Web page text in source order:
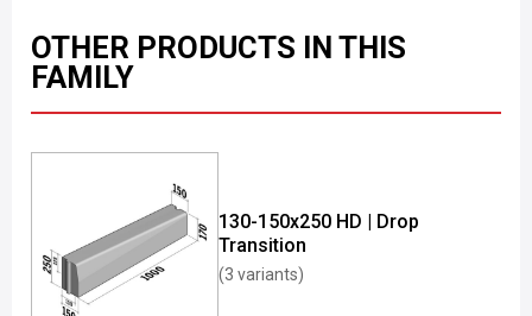
OTHER PRODUCTS IN THIS
FAMILY
130-150x250 HD | Drop
Transition
(3 variants)